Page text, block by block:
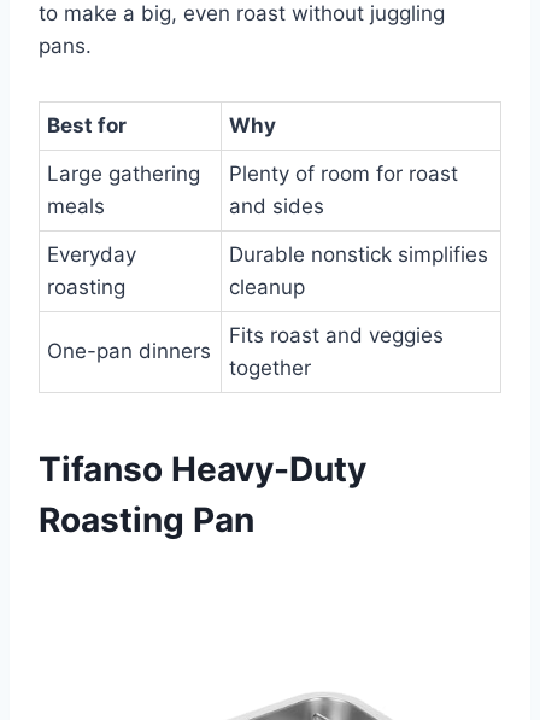
to make a big, even roast without juggling
pans.
Best for
Why
Large gathering
meals
Plenty of room for roast
and sides
Everyday
roasting
Durable nonstick simplifies
cleanup
One-pan dinners
Fits roast and veggies
together
Tifanso Heavy-Duty
Roasting Pan